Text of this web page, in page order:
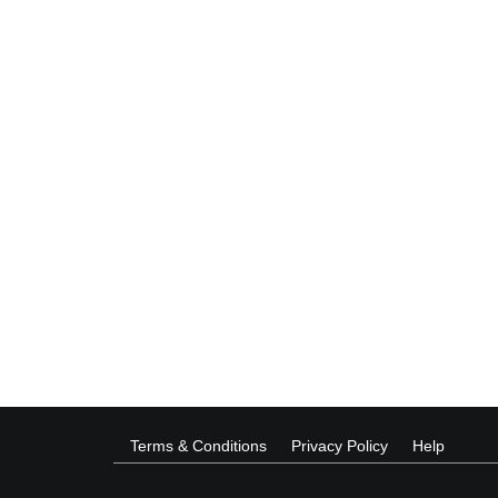
Terms & Conditions Privacy Policy Help